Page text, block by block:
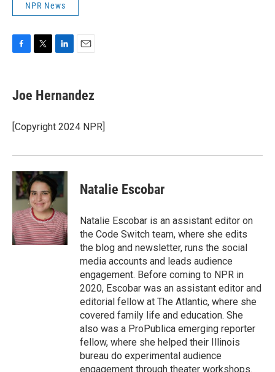
NPR News
e
b
o
k
t
t
r
k
e
I
i
l
Joe Hernandez
[Copyright 2024 NPR]
Natalie Escobar
Natalie Escobar is an assistant editor on
the Code Switch team, where she edits
the blog and newsletter, runs the social
media accounts and leads audience
engagement. Before coming to NPR in
2020, Escobar was an assistant editor and
editorial fellow at The Atlantic, where she
covered family life and education. She
also was a ProPublica emerging reporter
fellow, where she helped their Illinois
bureau do experimental audience
engagement through theater workshops.